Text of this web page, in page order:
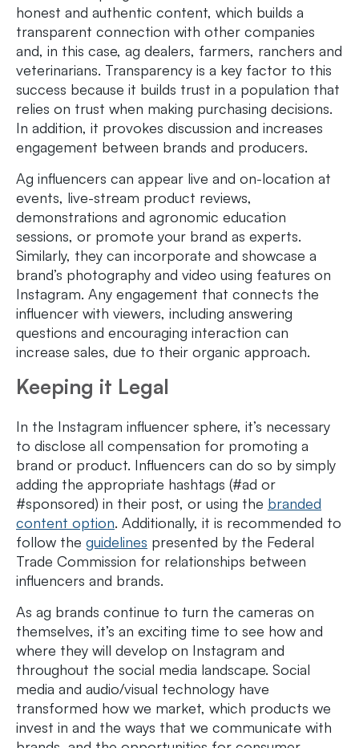
honest and authentic content, which builds a
transparent connection with other companies
and, in this case, ag dealers, farmers, ranchers and
veterinarians. Transparency is a key factor to this
success because it builds trust in a population that
relies on trust when making purchasing decisions.
In addition, it provokes discussion and increases
engagement between brands and producers.
Ag influencers can appear live and on-location at
events, live-stream product reviews,
demonstrations and agronomic education
sessions, or promote your brand as experts.
Similarly, they can incorporate and showcase a
brand’s photography and video using features on
Instagram. Any engagement that connects the
influencer with viewers, including answering
questions and encouraging interaction can
increase sales, due to their organic approach.
Keeping it Legal
In the Instagram influencer sphere, it’s necessary
to disclose all compensation for promoting a
brand or product. Influencers can do so by simply
adding the appropriate hashtags (#ad or
#sponsored) in their post, or using the branded
content option. Additionally, it is recommended to
follow the guidelines presented by the Federal
Trade Commission for relationships between
influencers and brands.
As ag brands continue to turn the cameras on
themselves, it’s an exciting time to see how and
where they will develop on Instagram and
throughout the social media landscape. Social
media and audio/visual technology have
transformed how we market, which products we
invest in and the ways that we communicate with